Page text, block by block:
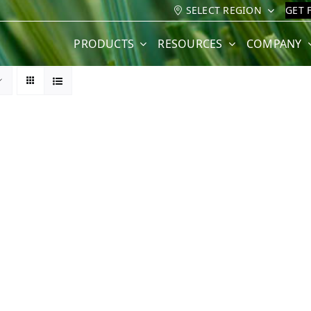
SELECT REGION GET
PRODUCTS RESOURCES COMPANY